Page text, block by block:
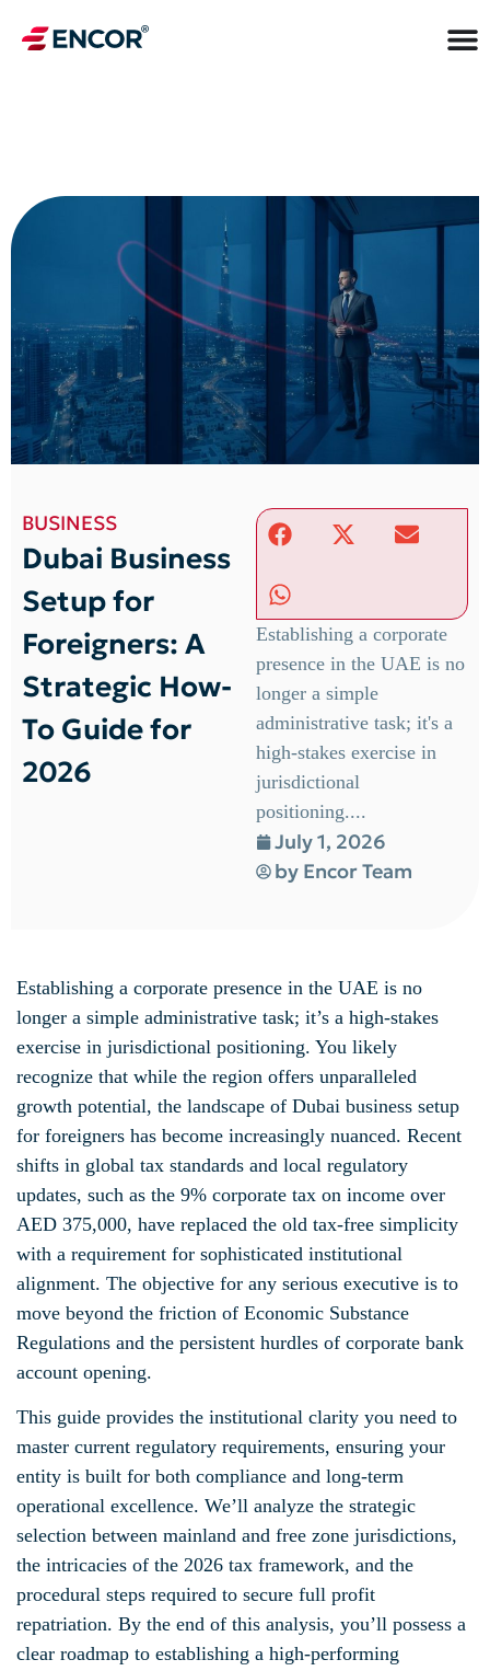
BUSINESS
Dubai Business
Setup for
Foreigners: A
Strategic How-
To Guide for
2026
Establishing a corporate
presence in the UAE is no
longer a simple
administrative task; it's a
high-stakes exercise in
jurisdictional
positioning....
July 1, 2026
by Encor Team
Establishing a corporate presence in the UAE is no
longer a simple administrative task; it’s a high-stakes
exercise in jurisdictional positioning. You likely
recognize that while the region offers unparalleled
growth potential, the landscape of Dubai business setup
for foreigners has become increasingly nuanced. Recent
shifts in global tax standards and local regulatory
updates, such as the 9% corporate tax on income over
AED 375,000, have replaced the old tax-free simplicity
with a requirement for sophisticated institutional
alignment. The objective for any serious executive is to
move beyond the friction of Economic Substance
Regulations and the persistent hurdles of corporate bank
account opening.
This guide provides the institutional clarity you need to
master current regulatory requirements, ensuring your
entity is built for both compliance and long-term
operational excellence. We’ll analyze the strategic
selection between mainland and free zone jurisdictions,
the intricacies of the 2026 tax framework, and the
procedural steps required to secure full profit
repatriation. By the end of this analysis, you’ll possess a
clear roadmap to establishing a high-performing